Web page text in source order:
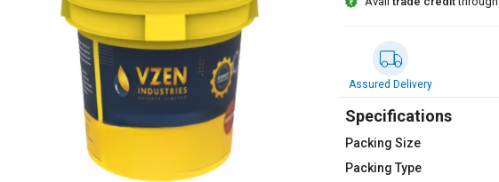
Assured Delivery
Specifications
Packing Size
Packing Type